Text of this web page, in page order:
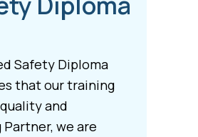
Safety Diploma
that our training
and
we are